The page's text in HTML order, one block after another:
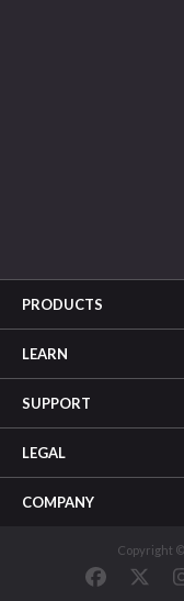
PRODUCTS
LEARN
SUPPORT
LEGAL
COMPANY
Copyright ©